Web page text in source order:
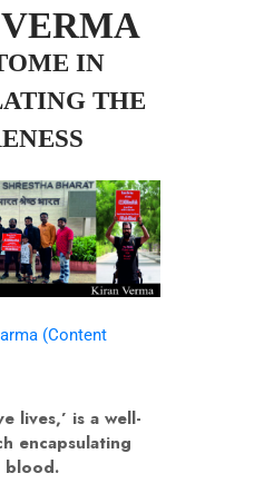
IN
THE
(Content
lives,’ is a well-
encapsulating
blood.